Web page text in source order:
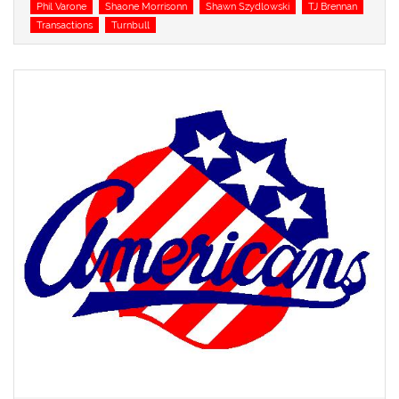
Phil Varone
Shaone Morrisonn Shawn Szydlowski
TJ Brennan
Transactions
Turnbull